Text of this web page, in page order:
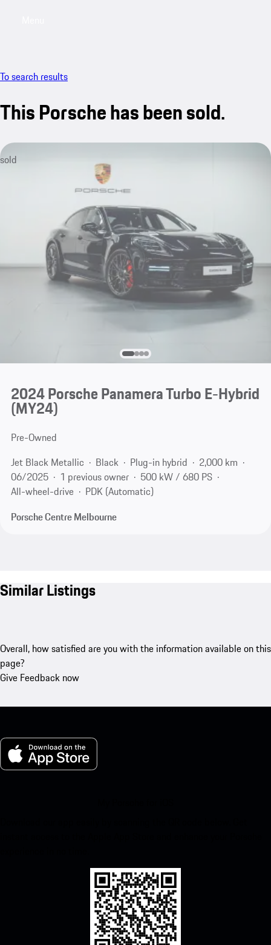
To search results
This Porsche has been sold.
sold
2024 Porsche Panamera Turbo E-Hybrid
(MY24)
Pre-Owned
Jet Black Metallic
Black Plug-in hybrid
2,000 km
06/2025
1 previous owner
500 kW / 680 PS
All-wheel-drive
PDK (Automatic)
Porsche Centre Melbourne
Similar Listings
Overall, how satisfied are you with the information available on this
page?
Give Feedback now